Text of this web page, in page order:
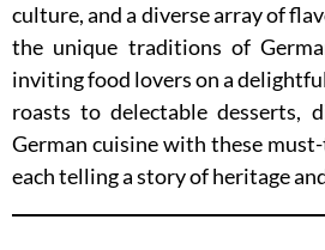
culture, and a diverse array of
the unique traditions of
inviting food lovers on a
roasts to delectable desserts,
German cuisine with these
each telling a story of heritage